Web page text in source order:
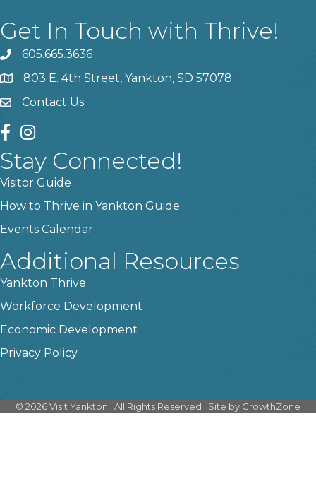
Get In Touch with Thrive!
phone605.665.3636
location803 E. 4th Street, Yankton, SD 57078
contact us
Contact Us
facebook
instagram
Stay Connected!
Visitor Guide
How to Thrive in Yankton Guide
Events Calendar
Additional Resources
Yankton Thrive
Workforce Development
Economic Development
Privacy Policy
© 2026Visit Yankton. All Rights Reserved | Site by GrowthZone